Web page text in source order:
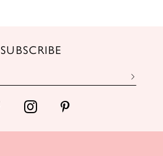
SUBSCRIBE